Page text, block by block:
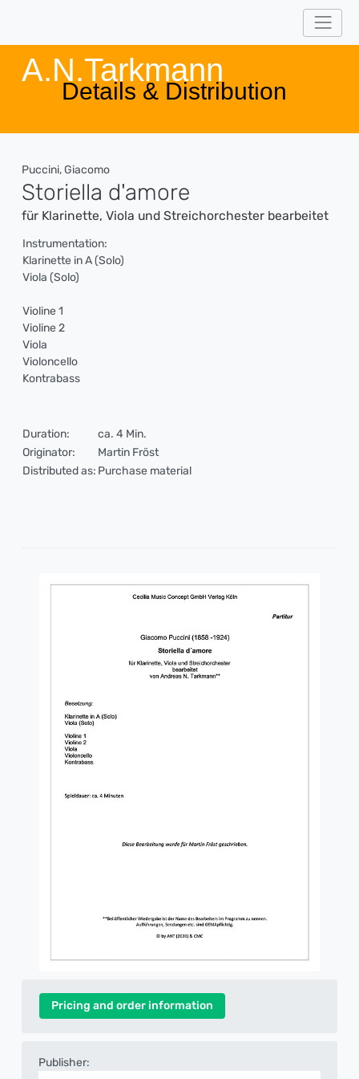
A.N.Tarkmann
Details & Distribution
Puccini, Giacomo
Storiella d'amore
für Klarinette, Viola und Streichorchester bearbeitet
Instrumentation:
Klarinette in A (Solo)
Viola (Solo)
Violine 1
Violine 2
Viola
Violoncello
Kontrabass
Duration:
ca. 4 Min.
Originator:
Martin Fröst
Distributed as: Purchase material
Pricing and order information
Publisher: